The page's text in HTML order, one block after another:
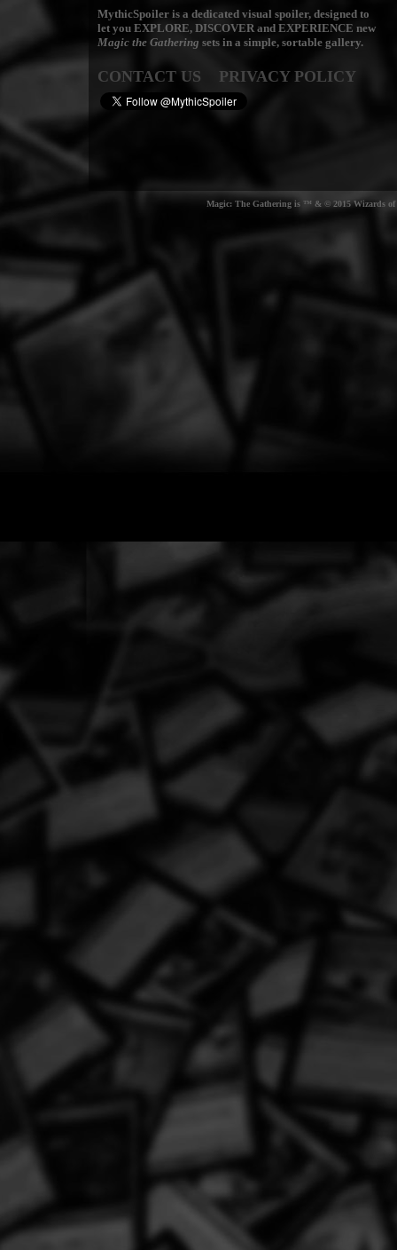
MythicSpoiler is a dedicated visual spoiler, designed to
let you EXPLORE, DISCOVER and EXPERIENCE new
Magic the Gathering sets in a simple, sortable gallery.
CONTACT US PRIVACY POLICY
Magic: The Gathering is ™ & © 2015 Wizards